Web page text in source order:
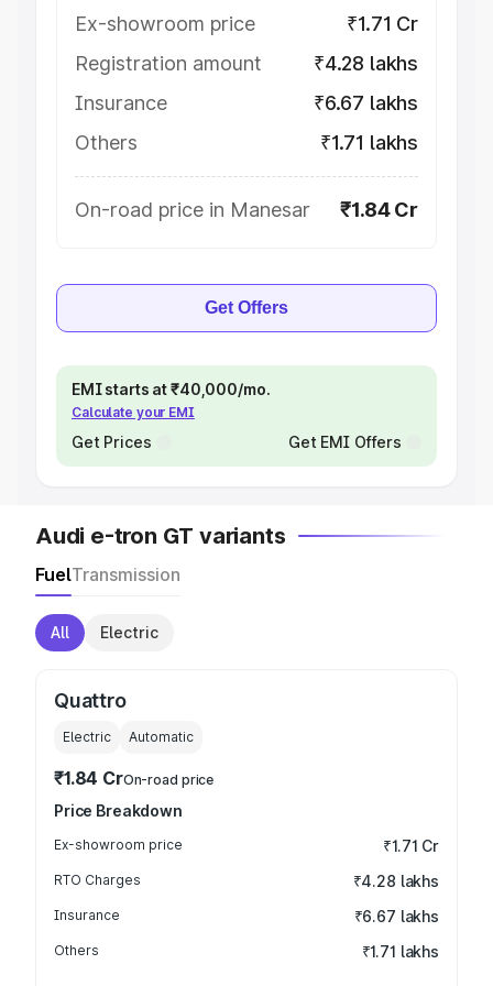
Ex-showroom price
₹1.71 Cr
Registration amount
₹4.28 lakhs
Insurance
₹6.67 lakhs
Others
₹1.71 lakhs
On-road price in Manesar ₹1.84 Cr
Get Offers
EMI starts at ₹40,000/mo.
Calculate your EMI
Get Prices Get EMI Offers
Audi e-tron GT variants
FuelTransmission
All Electric
Quattro
Electric Automatic
₹1.84 CrOn-road price
Price Breakdown
Ex-showroom price ₹1.71 Cr
RTO Charges ₹4.28 lakhs
Insurance ₹6.67 lakhs
Others ₹1.71 lakhs